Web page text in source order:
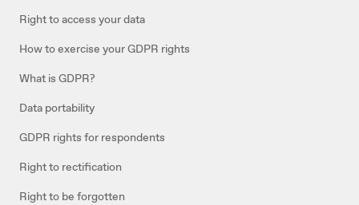
Right to access your data
How to exercise your GDPR rights
What is GDPR?
Data portability
GDPR rights for respondents
Right to rectification
Right to be forgotten